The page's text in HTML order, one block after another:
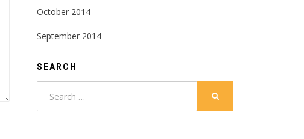
October 2014
September 2014
SEARCH